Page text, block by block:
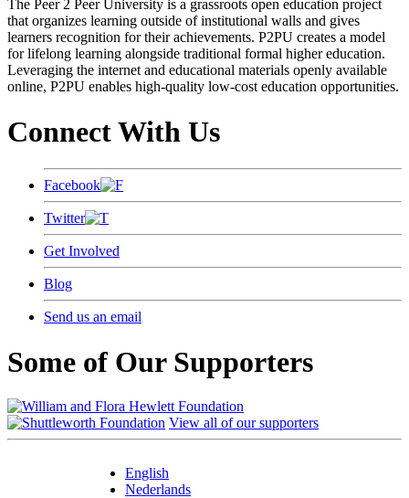
The Peer 2 Peer University is a grassroots open education project
that organizes learning outside of institutional walls and gives
learners recognition for their achievements. P2PU creates a model
for lifelong learning alongside traditional formal higher education.
Leveraging the internet and educational materials openly available
online, P2PU enables high-quality low-cost education opportunities.
Connect With Us
Facebook
Twitter
Get Involved
Blog
Send us an email
Some of Our Supporters
View all of our supporters
English
Nederlands